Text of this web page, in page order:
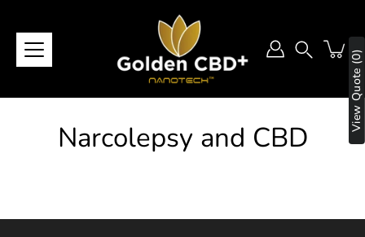
content
Narcolepsy and CBD
View Quote (0)